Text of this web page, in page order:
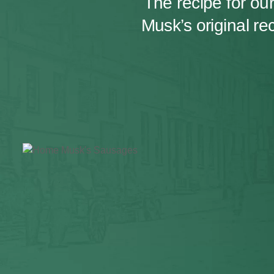
Musk’s original